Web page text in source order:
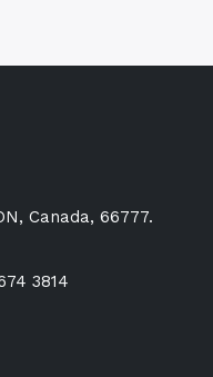
Canada, 66777.
3814